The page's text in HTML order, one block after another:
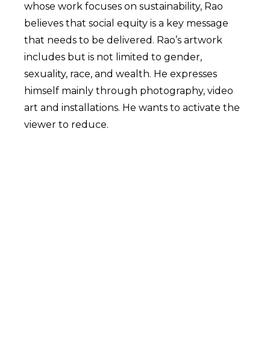
whose work focuses on sustainability, Rao
believes that social equity is a key message
that needs to be delivered. Rao’s artwork
includes but is not limited to gender,
sexuality, race, and wealth. He expresses
himself mainly through photography, video
art and installations. He wants to activate the
viewer to reduce.